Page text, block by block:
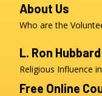
About Us
Who are the
L. Ron Hubbard
Religious Influence
Free Online